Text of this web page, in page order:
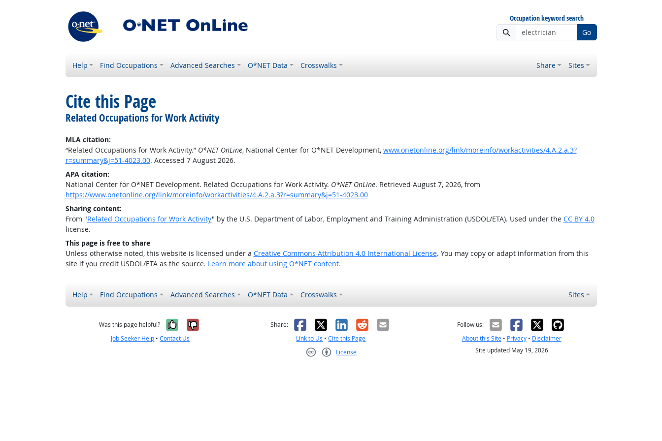
Occupation keyword search
Go
Help Find Occupations Advanced Searches O*NET Data Crosswalks Share Sites
Cite this Page
Related Occupations for Work Activity
MLA citation:
“Related Occupations for Work Activity.” O*NET OnLine, National Center for O*NET Development, www.onetonline.org/link/moreinfo/workactivities/4.A.2.a.3?
r=summary&j=51-4023.00. Accessed 7 August 2026.
APA citation:
National Center for O*NET Development. Related Occupations for Work Activity. O*NET OnLine. Retrieved August 7, 2026, from
https://www.onetonline.org/link/moreinfo/workactivities/4.A.2.a.3?r=summary&j=51-4023.00
Sharing content:
From "Related Occupations for Work Activity" by the U.S. Department of Labor, Employment and Training Administration (USDOL/ETA). Used under the CC BY 4.0
license.
This page is free to share
Unless otherwise noted, this website is licensed under a Creative Commons Attribution 4.0 International License. You may copy or adapt information from this
site if you credit USDOL/ETA as the source. Learn more about using O*NET content.
Help Find Occupations Advanced Searches O*NET Data Crosswalks Sites
Was this page helpful? Yes, it was helpful
No, it was not helpful
Job Seeker Help •Contact Us
Share: Facebook
X LinkedIn
RedditEmail
Link to Us •Cite this Page
License
Follow us:
About this Site• Privacy• Disclaimer
Site updated May 19, 2026